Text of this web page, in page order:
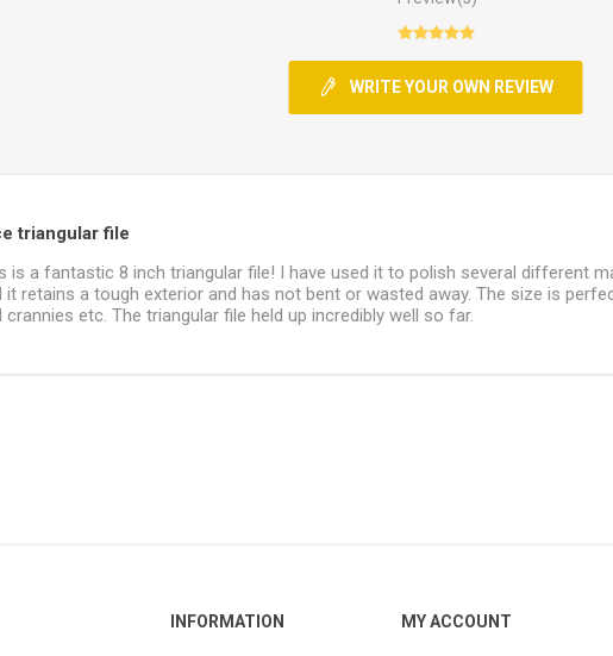
WRITE YOUR OWN REVIEW
triangular file
is a fantastic 8 inch triangular file! I have used it to polish several different
it retains a tough exterior and has not bent or wasted away. The size is
crannies etc. The triangular file held up incredibly well so far.
INFORMATION MY ACCOUNT